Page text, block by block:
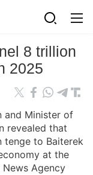
8 trillion
2025
and Minister of
revealed that
tenge to Baiterek
at the
Agency